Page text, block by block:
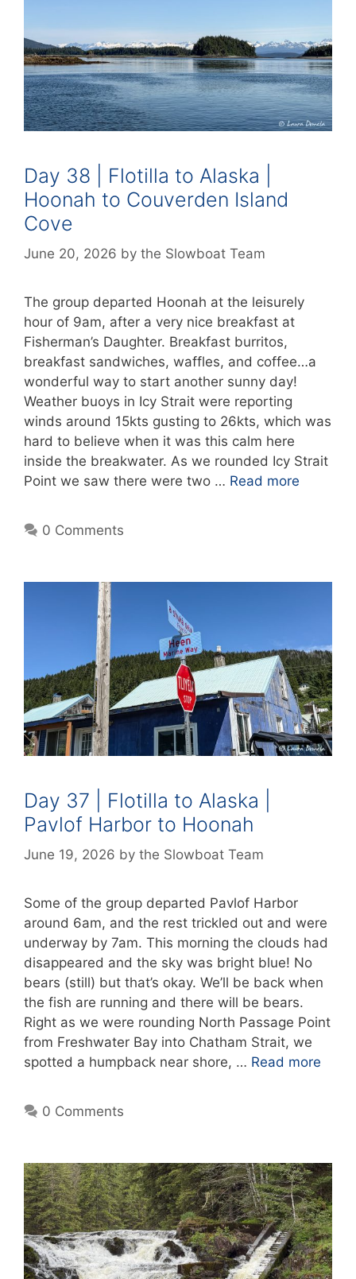
Day 38 | Flotilla to Alaska |
Hoonah to Couverden Island
Cove
June 20, 2026 by the Slowboat Team
The group departed Hoonah at the leisurely
hour of 9am, after a very nice breakfast at
Fisherman’s Daughter. Breakfast burritos,
breakfast sandwiches, waffles, and coffee…a
wonderful way to start another sunny day!
Weather buoys in Icy Strait were reporting
winds around 15kts gusting to 26kts, which was
hard to believe when it was this calm here
inside the breakwater. As we rounded Icy Strait
Point we saw there were two … Read more
0 Comments
Day 37 | Flotilla to Alaska |
Pavlof Harbor to Hoonah
June 19, 2026 by the Slowboat Team
Some of the group departed Pavlof Harbor
around 6am, and the rest trickled out and were
underway by 7am. This morning the clouds had
disappeared and the sky was bright blue! No
bears (still) but that’s okay. We’ll be back when
the fish are running and there will be bears.
Right as we were rounding North Passage Point
from Freshwater Bay into Chatham Strait, we
spotted a humpback near shore, … Read more
0 Comments